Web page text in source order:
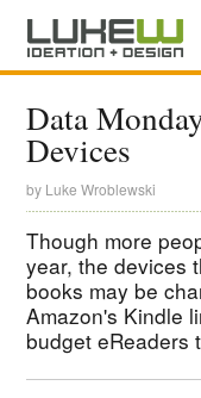
Data
Devices
by Luke Wroblewski
Though more
year, the devices
books may be
Amazon's Kindle
budget eReaders